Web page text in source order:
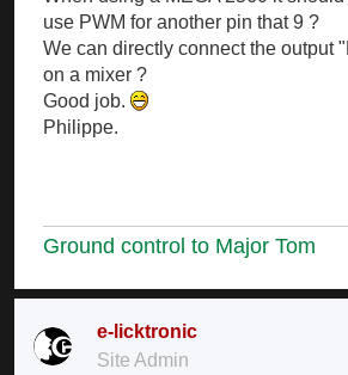
use PWM for another pin that 9 ?
We can directly connect the output
on a mixer ?
Good job.
Philippe.
Ground control to Major Tom
e-licktronic
Site Admin